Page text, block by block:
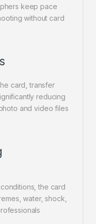
keep pace
without card
card, transfer
reducing
and video files
the card
water, shock,